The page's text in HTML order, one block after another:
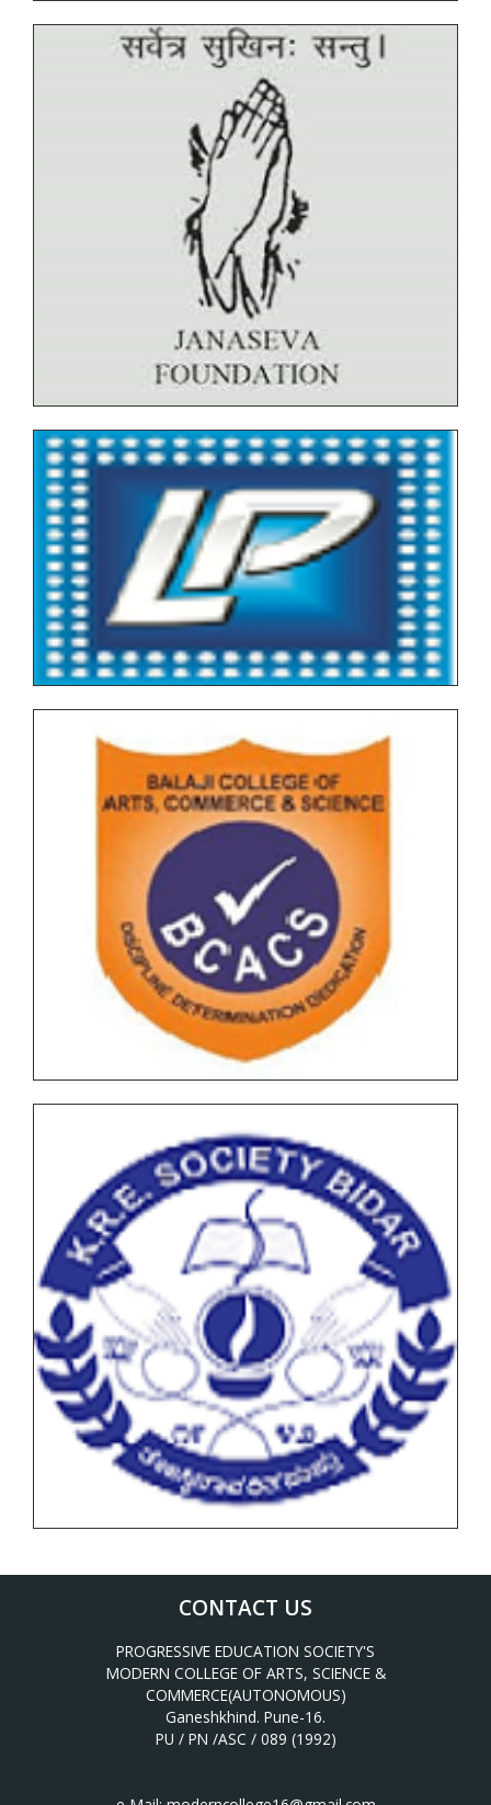
CONTACT US
PROGRESSIVE EDUCATION SOCIETY'S
MODERN COLLEGE OF ARTS, SCIENCE &
COMMERCE(AUTONOMOUS)
Ganeshkhind. Pune-16.
PU / PN /ASC / 089 (1992)